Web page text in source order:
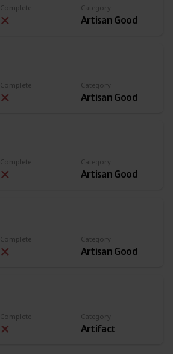
Complete Category
Artisan Good
Complete Category
Artisan Good
Complete Category
Artisan Good
Complete Category
Artisan Good
Complete Category
Artifact